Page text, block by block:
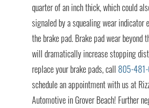
quarter of an inch thick, which could
signaled by a squealing wear indicator
the brake pad. Brake pad wear beyond
will dramatically increase stopping
replace your brake pads, call 805-
schedule an appointment with us at
Automotive in Grover Beach! Further